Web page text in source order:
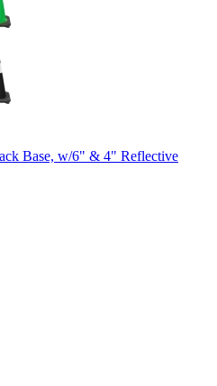
Base, w/6" & 4" Reflective